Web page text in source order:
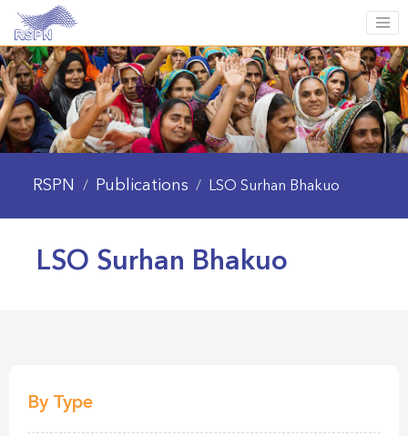
RSPN / Publications / LSO Surhan Bhakuo
LSO Surhan Bhakuo
By Type